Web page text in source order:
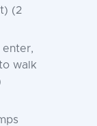
(2
enter,
walk